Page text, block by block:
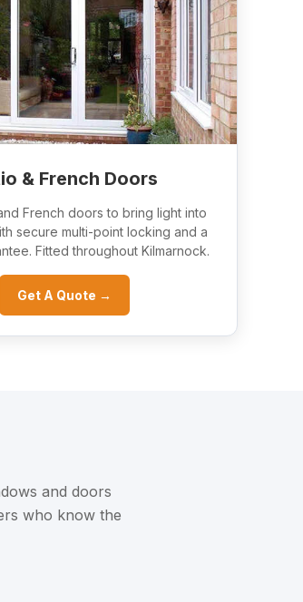
& French Doors
French doors to bring light into
secure multi-point locking and a
Fitted throughout Kilmarnock.
Get A Quote →
and doors
who know the